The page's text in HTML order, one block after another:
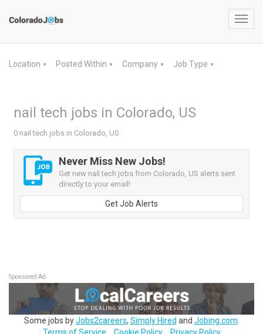
Location ▼ Posted Within ▼ Company ▼ Job Type ▼
nail tech jobs in Colorado, US
0 nail tech jobs in Colorado, US
Never Miss New Jobs!
Get new nail tech jobs from Colorado, US alerts sent
directly to your email!
Get Job Alerts
Sponsored Ad
Some jobs byJobs2careers, Simply Hired and Jobing.com
Terms of Service
Cookie Policy Privacy Policy